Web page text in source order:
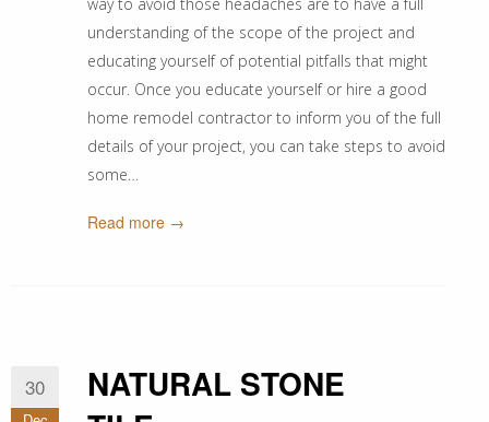
understanding of the scope of the project and
educating yourself of potential pitfalls that might
occur. Once you educate yourself or hire a good
home remodel contractor to inform you of the full
details of your project, you can take steps to avoid
some…
Read more →
30
NATURAL STONE